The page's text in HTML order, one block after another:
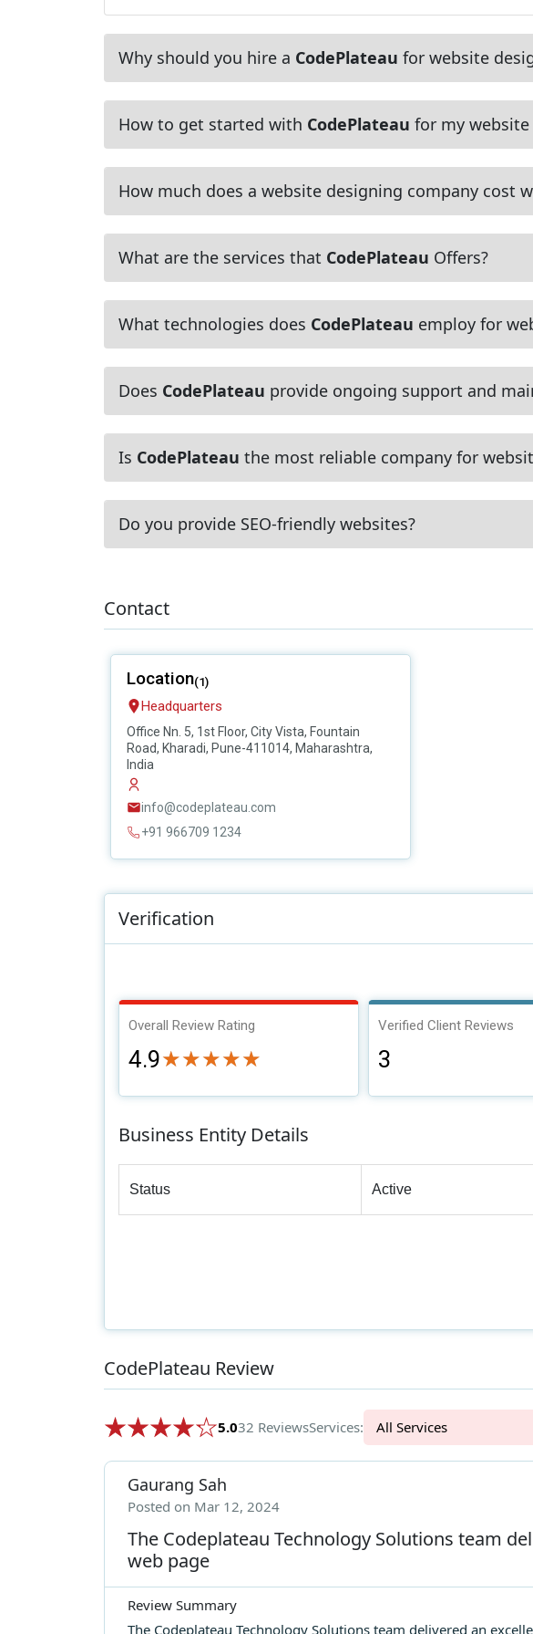
Why should you hire a CodePlateau for website
How to get started with CodePlateau for my
How much does a website designing company cost
What are the services that CodePlateau Offers?
What technologies does CodePlateau employ for
Does CodePlateau provide ongoing support and
Is CodePlateau the most reliable company for
Do you provide SEO-friendly websites?
Contact
Location(1)
Headquarters
Office Nn. 5, 1st Floor, City Vista, Fountain
Road, Kharadi, Pune-411014, Maharashtra,
India
info@codeplateau.com
+91 966709 1234
Verification
Overall Review Rating
4.9★★★★★
★★★★★
Verified Client Reviews
3
Business Entity Details
Status Active
CodePlateau Review
5.032 ReviewsServices: All Services
Gaurang Sah
Posted on Mar 12, 2024
The Codeplateau Technology Solutions team
web page
Review Summary
The Codeplateau Technology Solutions team delivered an